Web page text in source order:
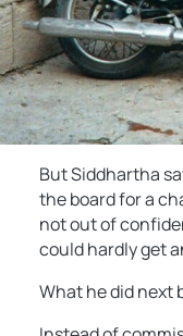
But Siddhartha
the board for a
not out of
could hardly get
What he did next